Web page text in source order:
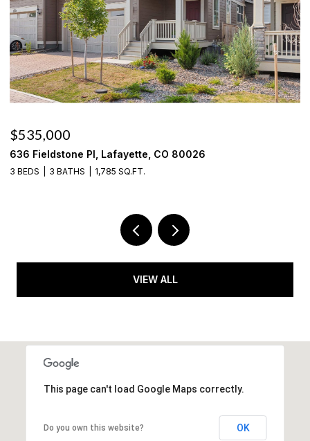
$535,000
636 Fieldstone Pl, Lafayette, CO 80026
3 BEDS 3 BATHS 1,785 SQ.FT.
VIEW ALL
This page can't load Google Maps correctly.
Do you own this website? OK